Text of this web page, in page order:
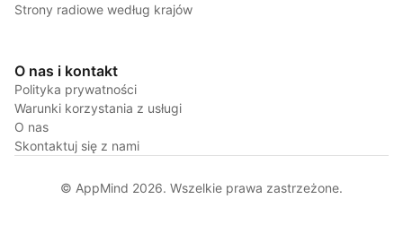
Strony radiowe według krajów
O nas i kontakt
Polityka prywatności
Warunki korzystania z usługi
O nas
Skontaktuj się z nami
© AppMind 2026. Wszelkie prawa zastrzeżone.